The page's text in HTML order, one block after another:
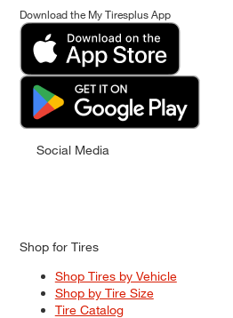
Download the My Tiresplus App
Social Media
Shop for Tires
Shop Tires by Vehicle
Shop by Tire Size
Tire Catalog